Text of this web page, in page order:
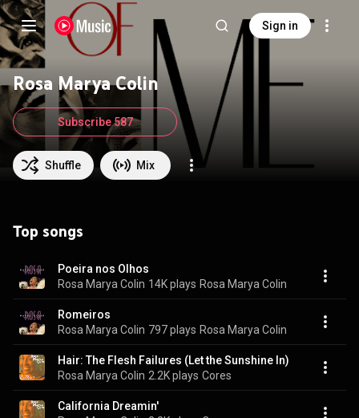
Sign in
Rosa Marya Colin
Shuffle Mix
Subscribe 587
Top songs
Poeira nos Olhos
Rosa Marya Colin 14K plays Rosa Marya Colin
Romeiros
Rosa Marya Colin 797 plays Rosa Marya Colin
Hair: The Flesh Failures (Let the Sunshine In)
Rosa Marya Colin 2.2K plays Cores
California Dreamin'